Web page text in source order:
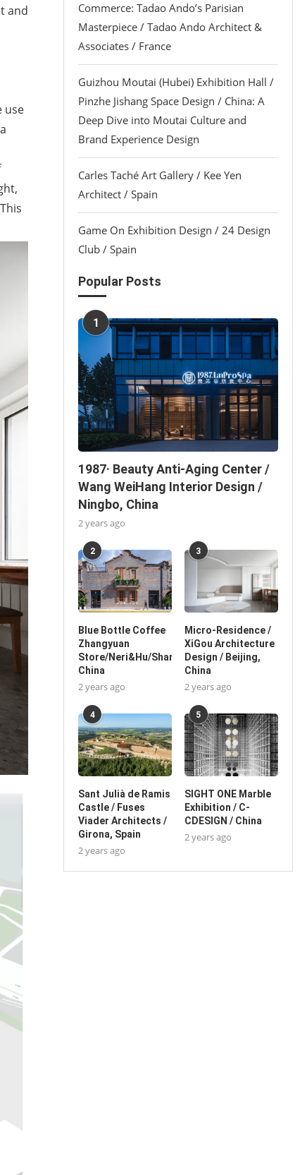
and
use
Commerce: Tadao Ando’s Parisian
Masterpiece / Tadao Ando Architect &
Associates / France
Guizhou Moutai (Hubei) Exhibition Hall /
Pinzhe Jishang Space Design / China: A
Deep Dive into Moutai Culture and
Brand Experience Design
Carles Taché Art Gallery / Kee Yen
Architect / Spain
Game On Exhibition Design / 24 Design
Club / Spain
Popular Posts
1
1987· Beauty Anti-Aging Center /
Wang WeiHang Interior Design /
Ningbo, China
2 years ago
2
Blue Bottle Coffee
Zhangyuan
Store/Neri&Hu/Shanghai,
China
2 years ago
3
Micro-Residence /
XiGou Architecture
Design / Beijing,
China
2 years ago
4
Sant Julià de Ramis
Castle / Fuses
Viader Architects /
Girona, Spain
2 years ago
5
SIGHT ONE Marble
Exhibition / C-
CDESIGN / China
2 years ago